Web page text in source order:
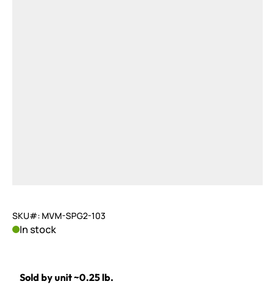
SKU#: MVM-SPG2-103
In stock
Sold by unit ~0.25 lb.